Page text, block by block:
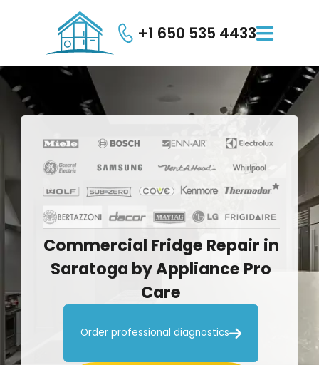
+1 650 535 4433
Commercial Fridge Repair in
Saratoga byAppliance Pro
Care
Order professional diagnostics